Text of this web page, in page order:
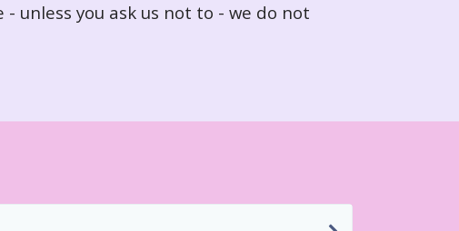
unless you ask us not to - we do not